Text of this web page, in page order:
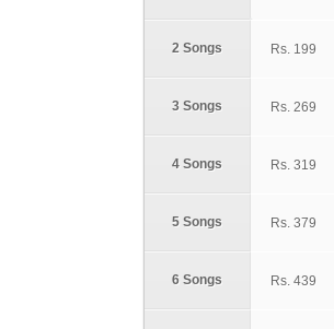
2 Songs
3 Songs
4 Songs
5 Songs
6 Songs
Rs. 199
Rs. 269
Rs. 319
Rs. 379
Rs. 439